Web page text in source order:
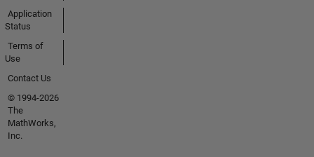
Application
Status
Terms of
Use
Contact Us
© 1994-2026
The
MathWorks,
Inc.